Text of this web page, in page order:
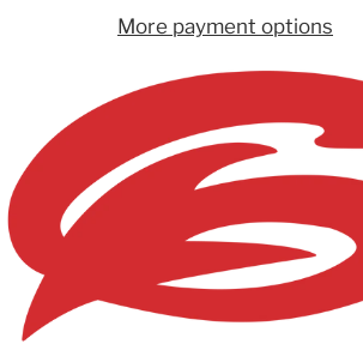
More payment options